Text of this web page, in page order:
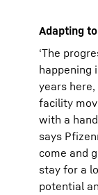
Adapting
‘The
happening
years
facility
with a
says
come and
stay for a
potential